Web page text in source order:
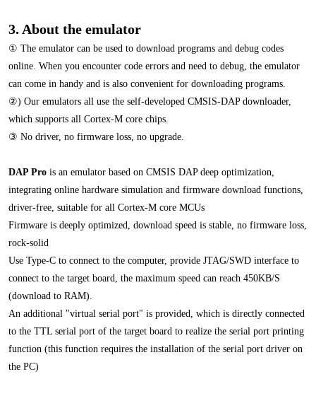
3. About the emulator
① The emulator can be used to download programs and debug codes
online. When you encounter code errors and need to debug, the emulator
can come in handy and is also convenient for downloading programs.
②) Our emulators all use the self-developed CMSIS-DAP downloader,
which supports all Cortex-M core chips.
③ No driver, no firmware loss, no upgrade.
DAP Pro is an emulator based on CMSIS DAP deep optimization,
integrating online hardware simulation and firmware download functions,
driver-free, suitable for all Cortex-M core MCUs
Firmware is deeply optimized, download speed is stable, no firmware loss,
rock-solid
Use Type-C to connect to the computer, provide JTAG/SWD interface to
connect to the target board, the maximum speed can reach 450KB/S
(download to RAM).
An additional "virtual serial port" is provided, which is directly connected
to the TTL serial port of the target board to realize the serial port printing
function (this function requires the installation of the serial port driver on
the PC)